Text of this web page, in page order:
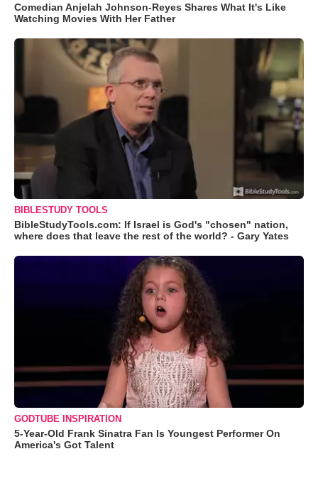
Comedian Anjelah Johnson-Reyes Shares What It's Like
Watching Movies With Her Father
BIBLESTUDY TOOLS
BibleStudyTools.com: If Israel is God's "chosen" nation,
where does that leave the rest of the world? - Gary Yates
GODTUBE INSPIRATION
5-Year-Old Frank Sinatra Fan Is Youngest Performer On
America's Got Talent